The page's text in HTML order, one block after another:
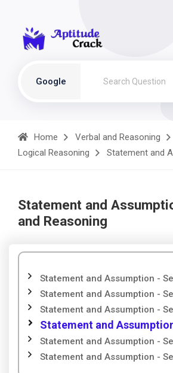
Google
Home
Verbal and Reasoning
Logical Reasoning
Statement and
Statement and
and Reasoning
Statement and Assumption -
Statement and Assumption -
Statement and Assumption -
Statement and
Statement and Assumption -
Statement and Assumption -